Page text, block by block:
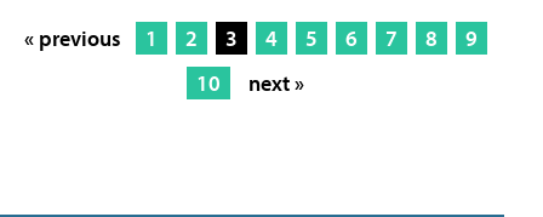
« previous 1 2 3 4 5 6 7 8
9
10
next »